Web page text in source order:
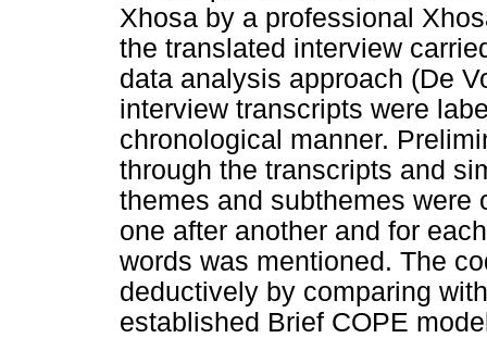
Xhosa by a professional
the translated interview
data analysis approach (De
interview transcripts were
chronological manner.
through the transcripts and
themes and subthemes were
one after another and for
words was mentioned. The
deductively by comparing
established Brief COPE